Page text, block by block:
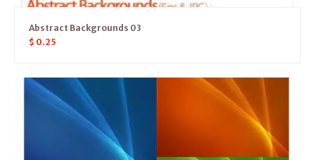
Abstract Backgrounds 03
$ 0.25